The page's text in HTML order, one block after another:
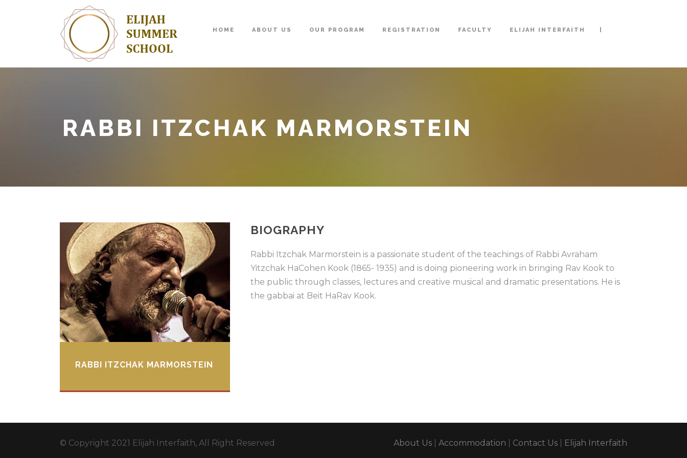
HOME ABOUT US OUR PROGRAM REGISTRATION FACULTY ELIJAH INTERFAITH |
RABBI ITZCHAK MARMORSTEIN
RABBI ITZCHAK MARMORSTEIN
BIOGRAPHY
Rabbi Itzchak Marmorstein is a passionate student of the teachings of Rabbi Avraham
Yitzchak HaCohen Kook (1865- 1935) and is doing pioneering work in bringing Rav Kook to
the public through classes, lectures and creative musical and dramatic presentations. He is
the gabbai at Beit HaRav Kook.
© Copyright 2021 Elijah Interfaith, All Right Reserved About Us Accommodation Contact Us Elijah Interfaith